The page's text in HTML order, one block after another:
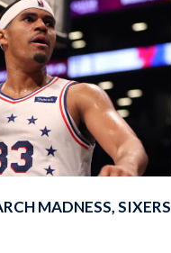
MADNESS, SIXERS